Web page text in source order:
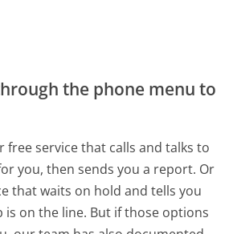
the phone menu to
free service that calls and talks to
you, then sends you a report. Or
that waits on hold and tells you
is on the line. But if those options